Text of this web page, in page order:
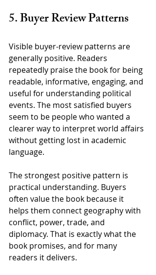
5. Buyer Review Patterns
Visible buyer-review patterns are
generally positive. Readers
repeatedly praise the book for being
readable, informative, engaging, and
useful for understanding political
events. The most satisfied buyers
seem to be people who wanted a
clearer way to interpret world affairs
without getting lost in academic
language.
The strongest positive pattern is
practical understanding. Buyers
often value the book because it
helps them connect geography with
conflict, power, trade, and
diplomacy. That is exactly what the
book promises, and for many
readers it delivers.